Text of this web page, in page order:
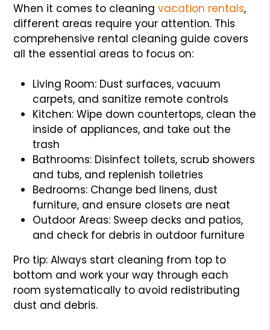
When it comes to cleaningvacation rentals,
different areas require your attention. This
comprehensive rental cleaning guide covers
all the essential areas to focus on:
Living Room: Dust surfaces, vacuum
carpets, and sanitize remote controls
Kitchen: Wipe down countertops, clean the
inside of appliances, and take out the
trash
Bathrooms: Disinfect toilets, scrub showers
and tubs, and replenish toiletries
Bedrooms: Change bed linens, dust
furniture, and ensure closets are neat
Outdoor Areas: Sweep decks and patios,
and check for debris in outdoor furniture
Pro tip: Always start cleaning from top to
bottom and work your way through each
room systematically to avoid redistributing
dust and debris.